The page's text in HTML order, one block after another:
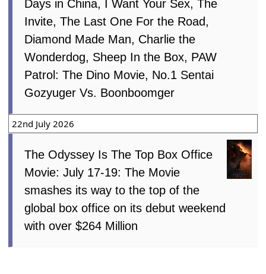
Days in China, I Want Your Sex, The
Invite, The Last One For the Road,
Diamond Made Man, Charlie the
Wonderdog, Sheep In the Box, PAW
Patrol: The Dino Movie, No.1 Sentai
Gozyuger Vs. Boonboomger
22nd July 2026
The Odyssey Is The Top Box Office
Movie: July 17-19: The Movie
smashes its way to the top of the
global box office on its debut weekend
with over $264 Million